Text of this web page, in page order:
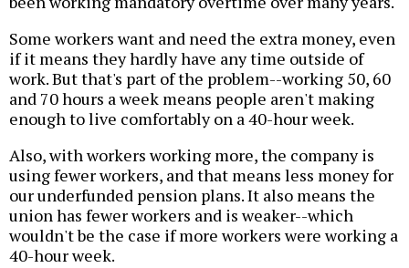
Some workers want and need the extra money, even
if it means they hardly have any time outside of
work. But that's part of the problem--working 50, 60
and 70 hours a week means people aren't making
enough to live comfortably on a 40-hour week.
Also, with workers working more, the company is
using fewer workers, and that means less money for
our underfunded pension plans. It also means the
union has fewer workers and is weaker--which
wouldn't be the case if more workers were working a
40-hour week.